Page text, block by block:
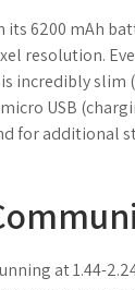
6200 mAh
resolution.
incredibly slim
USB
for additional
at 1.44-